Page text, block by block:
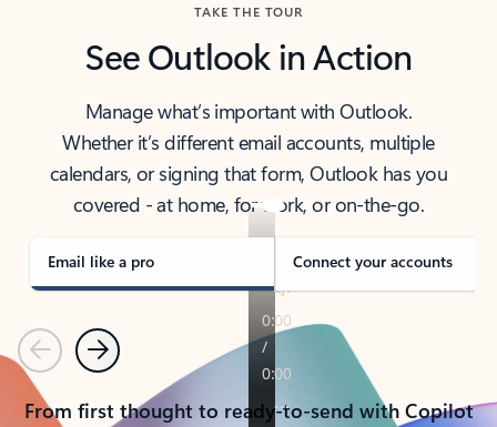
TAKE THE TOUR
See Outlook in Action
Manage what’s important with Outlook.
Whether it’s different email accounts, multiple
calendars, or signing that form, Outlook has you
covered - at home, for work, or on-the-go.
Email like a pro Connect your accounts
PreviousNext
From first thought to ready-to-send with Copilot